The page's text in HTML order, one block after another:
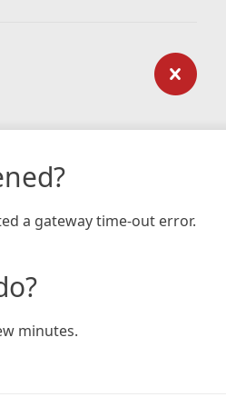
a gateway time-out error.
minutes.